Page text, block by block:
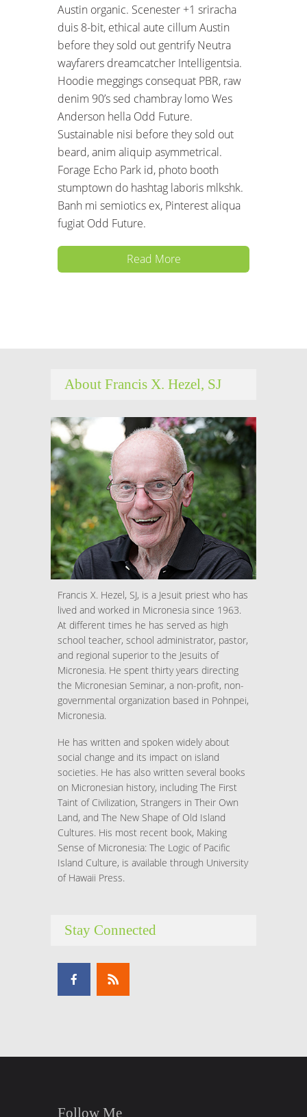
Austin organic. Scenester +1 sriracha
duis 8-bit, ethical aute cillum Austin
before they sold out gentrify Neutra
wayfarers dreamcatcher Intelligentsia.
Hoodie meggings consequat PBR, raw
denim 90’s sed chambray lomo Wes
Anderson hella Odd Future.
Sustainable nisi before they sold out
beard, anim aliquip asymmetrical.
Forage Echo Park id, photo booth
stumptown do hashtag laboris mlkshk.
Banh mi semiotics ex, Pinterest aliqua
fugiat Odd Future.
Read More
About Francis X. Hezel, SJ
Francis X. Hezel, SJ, is a Jesuit priest who has
lived and worked in Micronesia since 1963.
At different times he has served as high
school teacher, school administrator, pastor,
and regional superior to the Jesuits of
Micronesia. He spent thirty years directing
the Micronesian Seminar, a non-profit, non-
governmental organization based in Pohnpei,
Micronesia.
He has written and spoken widely about
social change and its impact on island
societies. He has also written several books
on Micronesian history, including The First
Taint of Civilization, Strangers in Their Own
Land, and The New Shape of Old Island
Cultures. His most recent book, Making
Sense of Micronesia: The Logic of Pacific
Island Culture, is available through University
of Hawaii Press.
Stay Connected
Follow Me